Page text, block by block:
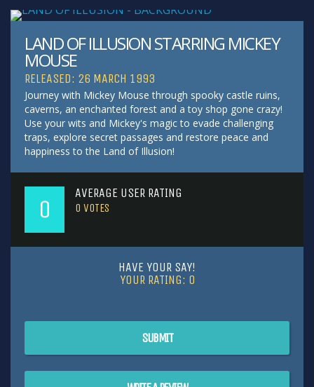
LAND OF ILLUSION STARRING MICKEY
MOUSE
RELEASED: 26 MARCH 1993
Journey with Mickey Mouse through spooky castle ruins,
caverns, an enchanted forest and a toy shop gone crazy!
Use your wits and Mickey's magic to evade challenging
traps, explore secret passages and restore peace and
happiness to the Land of Illusion!
0
AVERAGE USER RATING
0 VOTES
HAVE YOUR SAY!
YOUR RATING: 0
SUBMIT